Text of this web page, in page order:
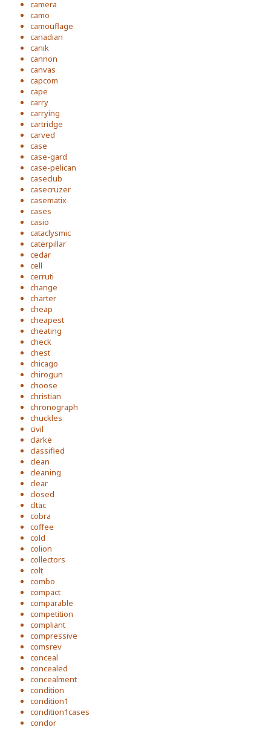
camera
camo
camouflage
canadian
canik
cannon
canvas
capcom
cape
carry
carrying
cartridge
carved
case
case-gard
case-pelican
caseclub
casecruzer
casematix
cases
casio
cataclysmic
caterpillar
cedar
cell
cerruti
change
charter
cheap
cheapest
cheating
check
chest
chicago
chirogun
choose
christian
chronograph
chuckles
civil
clarke
classified
clean
cleaning
clear
closed
cltac
cobra
coffee
cold
colion
collectors
colt
combo
compact
comparable
competition
compliant
compressive
comsrev
conceal
concealed
concealment
condition
condition1
condition1cases
condor